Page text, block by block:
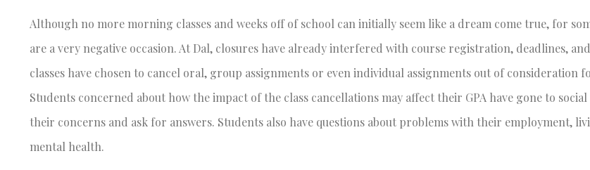
Although no more morning classes and weeks off of school can initially seem like a dream come true, for
are a very negative occasion. At Dal, closures have already interfered with course registration, deadlines,
classes have chosen to cancel oral, group assignments or even individual assignments out of consideration
Students concerned about how the impact of the class cancellations may affect their GPA have gone to
their concerns and ask for answers. Students also have questions about problems with their employment,
mental health.